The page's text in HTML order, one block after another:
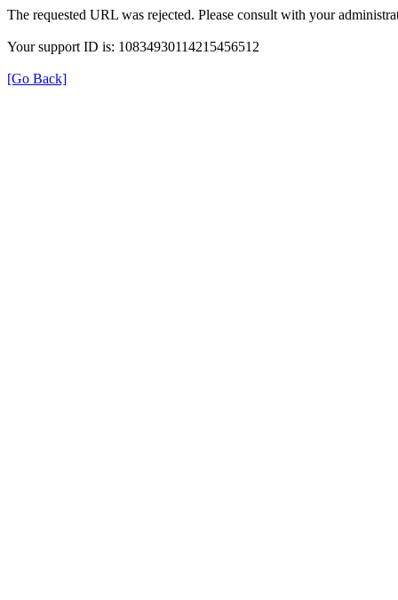
The requested URL was rejected. Please consult with your
Your support ID is: 10834930114215456512
[Go Back]